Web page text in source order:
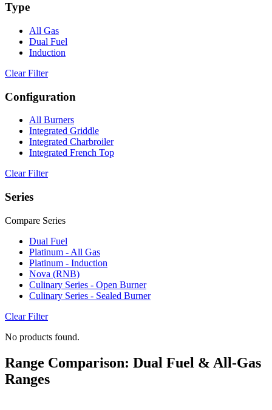
Type
All Gas
Dual Fuel
Induction
Clear Filter
Configuration
All Burners
Integrated Griddle
Integrated Charbroiler
Integrated French Top
Clear Filter
Series
Compare Series
Dual Fuel
Platinum - All Gas
Platinum - Induction
Nova (RNB)
Culinary Series - Open Burner
Culinary Series - Sealed Burner
Clear Filter
No products found.
Range Comparison: Dual Fuel & All-Gas
Ranges